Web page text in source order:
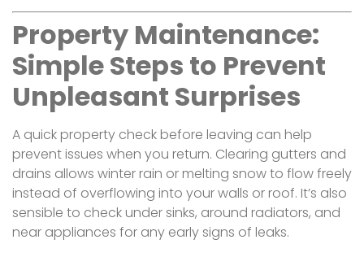
Property Maintenance:
Simple Steps to Prevent
Unpleasant Surprises
A quick property check before leaving can help
prevent issues when you return. Clearing gutters and
drains allows winter rain or melting snow to flow freely
instead of overflowing into your walls or roof. It’s also
sensible to check under sinks, around radiators, and
near appliances for any early signs of leaks.